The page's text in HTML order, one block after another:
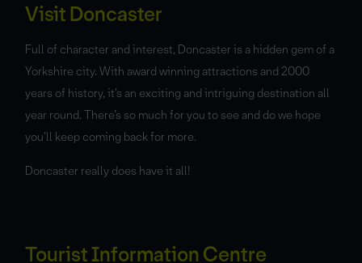
Visit Doncaster
Full of character and interest, Doncaster is a hidden gem of a
Yorkshire city. With award winning attractions and 2000
years of history, it’s an exciting and intriguing destination all
year round. There’s so much for you to see and do we hope
you’ll keep coming back for more.
Doncaster really does have it all!
Tourist Information Centre